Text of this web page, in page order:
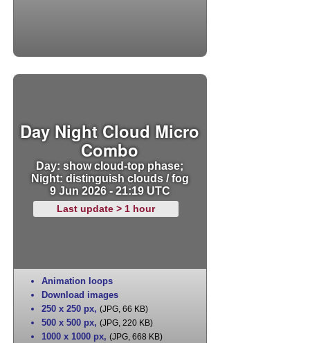
Day Night Cloud Micro
Combo
Day: show cloud-top phase;
Night: distinguish clouds / fog
9 Jun 2026 - 21:19 UTC
Last update > 1 hour
Animation loops
Download images
250 x 250 px, (JPG, 66 KB)
500 x 500 px, (JPG, 220 KB)
1000 x 1000 px, (JPG, 668 KB)